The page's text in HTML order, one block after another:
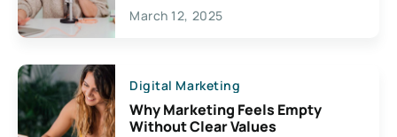
March 12, 2025
Digital Marketing
Why Marketing Feels Empty
Without Clear Values